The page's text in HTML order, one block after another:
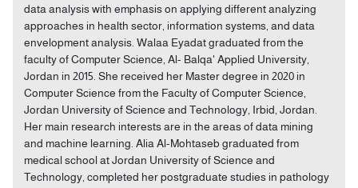
data analysis with emphasis on applying different analyzing
approaches in health sector, information systems, and data
envelopment analysis. Walaa Eyadat graduated from the
faculty of Computer Science, Al- Balqa' Applied University,
Jordan in 2015. She received her Master degree in 2020 in
Computer Science from the Faculty of Computer Science,
Jordan University of Science and Technology, Irbid, Jordan.
Her main research interests are in the areas of data mining
and machine learning. Alia Al-Mohtaseb graduated from
medical school at Jordan University of Science and
Technology, completed her postgraduate studies in pathology